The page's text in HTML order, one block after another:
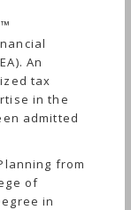
An
tax
in the
admitted
from
of
in